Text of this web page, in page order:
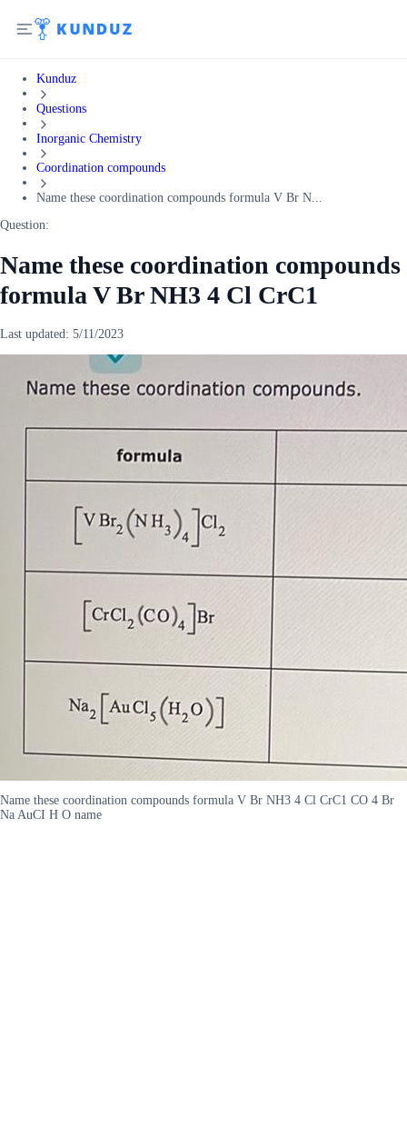
Kunduz
Questions
Inorganic Chemistry
Coordination compounds
Name these coordination compounds formula V Br N...
Question:
Name these coordination compounds
formula V Br NH3 4 Cl CrC1
Last updated: 5/11/2023
Name these coordination compounds formula V Br NH3 4 Cl CrC1 CO 4 Br
Na AuCI H O name